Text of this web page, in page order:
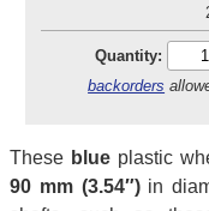
Quantity:
backorders
These blue plastic
90 mm (3.54″)in